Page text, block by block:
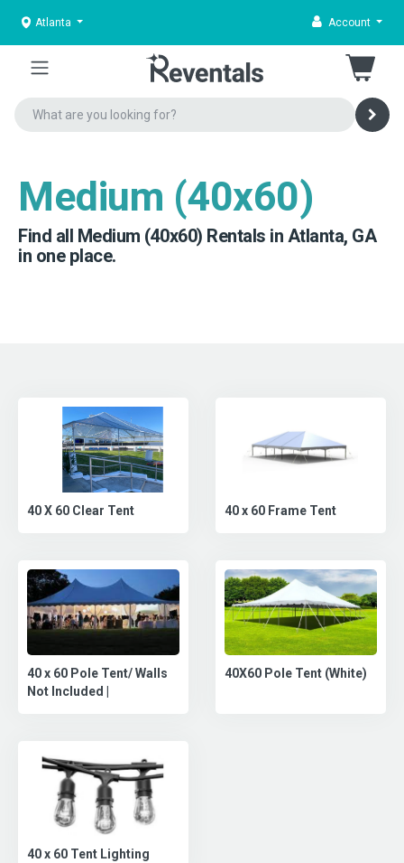
Atlanta Account
Medium (40x60)
Find all Medium (40x60) Rentals in Atlanta, GA
in one place.
40 X 60 Clear Tent 40 x 60 Frame Tent
40 x 60 Pole Tent/ Walls
Not Included |
40X60 Pole Tent (White)
40 x 60 Tent Lighting